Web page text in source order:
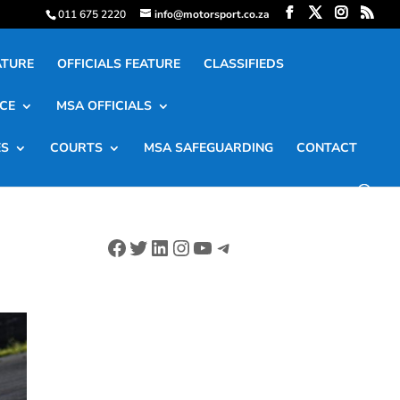
011 675 2220 info@motorsport.co.za
OFFICIALS FEATURE CLASSIFIEDS
MSA OFFICIALS
COURTS MSA SAFEGUARDING CONTACT
Facebook
Twitter
LinkedIn
Instagram
YouTube
Telegram